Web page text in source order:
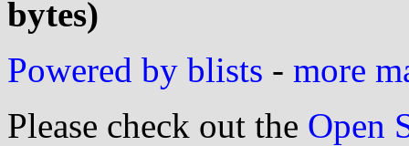
bytes)
Powered by blists - more
Please check out the Open